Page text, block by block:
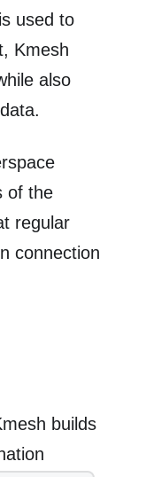
used to
Kmesh
also
of the
regular
connection
builds